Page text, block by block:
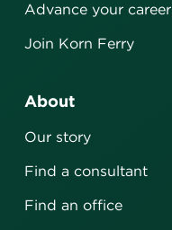
Advance your career
Join Korn Ferry
About
Our story
Find a consultant
Find an office